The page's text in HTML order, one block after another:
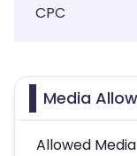
CPC
Media
Allowed Media